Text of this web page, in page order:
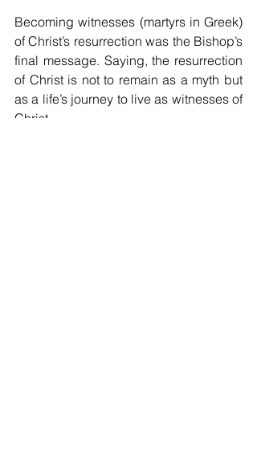
Becoming witnesses (martyrs in Greek)
of Christ’s resurrection was the Bishop’s
final message. Saying, the resurrection
of Christ is not to remain as a myth but
as a life’s journey to live as witnesses of
Christ.